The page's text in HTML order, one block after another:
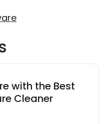
with the Best
Cleaner